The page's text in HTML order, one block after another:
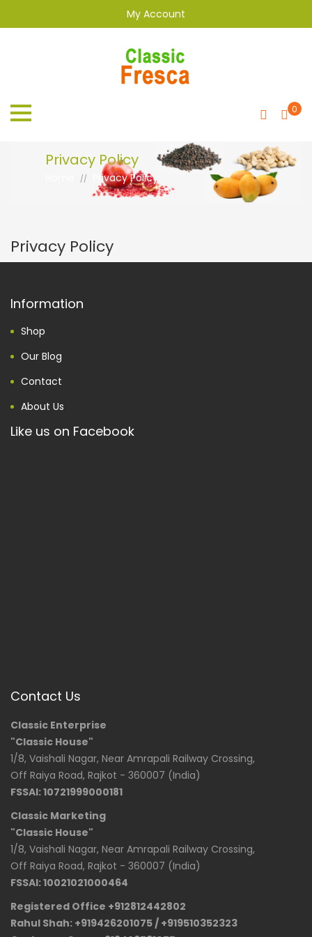
My Account
0
Privacy Policy
// Privacy Policy
Privacy Policy
Information
Shop
Our Blog
Contact
About Us
Like us on Facebook
Contact Us
Classic Enterprise
"Classic House"
1/8, Vaishali Nagar, Near Amrapali Railway Crossing,
Off Raiya Road, Rajkot - 360007 (India)
FSSAI: 10721999000181
Classic Marketing
"Classic House"
1/8, Vaishali Nagar, Near Amrapali Railway Crossing,
Off Raiya Road, Rajkot - 360007 (India)
FSSAI: 10021021000464
Registered Office +912812442802
Rahul Shah: +919426201075 / +919510352323